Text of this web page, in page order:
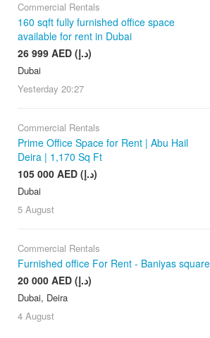
Commercial Rentals
160 sqft fully furnished office space
available for rent in Dubai
26 999 AED (د.إ)
Dubai
Yesterday 20:27
Commercial Rentals
Prime Office Space for Rent | Abu Hail
Deira | 1,170 Sq Ft
105 000 AED (د.إ)
Dubai
5 August
Commercial Rentals
Furnished office For Rent - Baniyas square
20 000 AED (د.إ)
Dubai, Deira
4 August